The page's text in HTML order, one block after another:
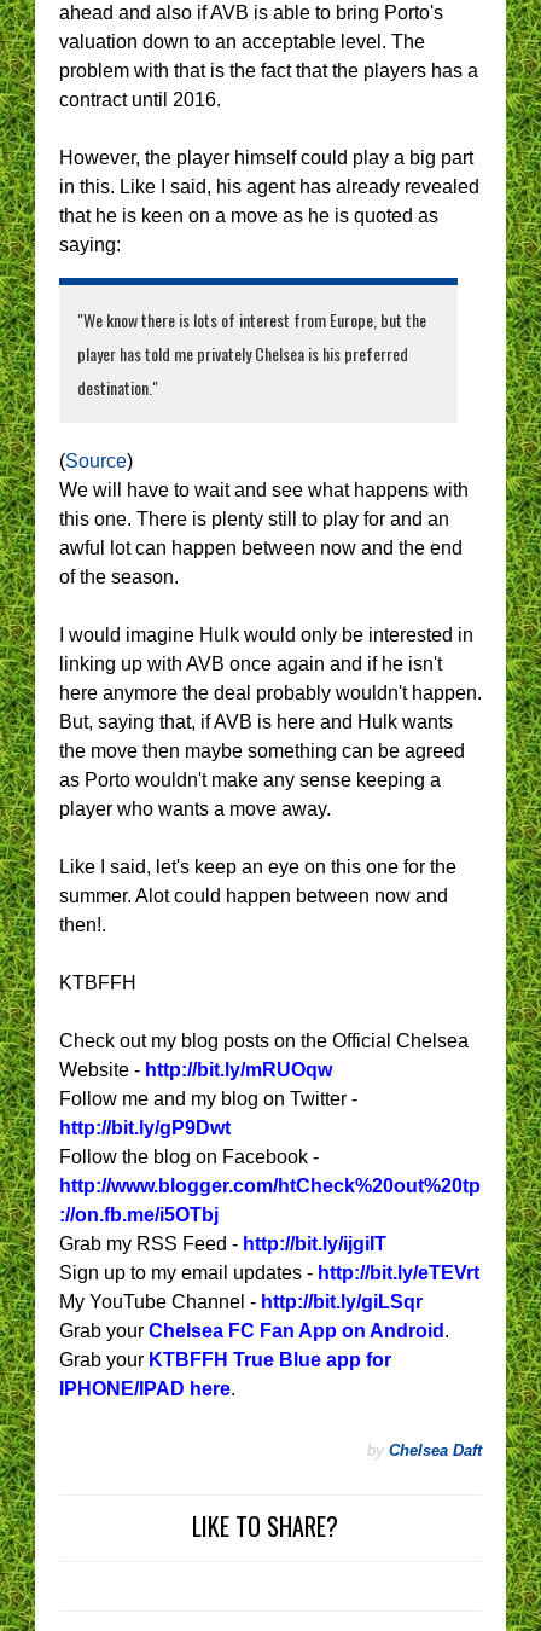
ahead and also if AVB is able to bring Porto's
valuation down to an acceptable level. The
problem with that is the fact that the players has a
contract until 2016.
However, the player himself could play a big part
in this. Like I said, his agent has already revealed
that he is keen on a move as he is quoted as
saying:
"We know there is lots of interest from Europe, but the
player has told me privately Chelsea is his preferred
destination."
(Source)
We will have to wait and see what happens with
this one. There is plenty still to play for and an
awful lot can happen between now and the end
of the season.
I would imagine Hulk would only be interested in
linking up with AVB once again and if he isn't
here anymore the deal probably wouldn't happen.
But, saying that, if AVB is here and Hulk wants
the move then maybe something can be agreed
as Porto wouldn't make any sense keeping a
player who wants a move away.
Like I said, let's keep an eye on this one for the
summer. Alot could happen between now and
then!.
KTBFFH
Check out my blog posts on the Official Chelsea
Website - http://bit.ly/mRUOqw
Follow me and my blog on Twitter -
http://bit.ly/gP9Dwt
Follow the blog on Facebook -
http://www.blogger.com/htCheck%20out%20tp
://on.fb.me/i5OTbj
Grab my RSS Feed - http://bit.ly/ijgiIT
Sign up to my email updates - http://bit.ly/eTEVrt
My YouTube Channel - http://bit.ly/giLSqr
Grab your Chelsea FC Fan App on Android .
Grab your KTBFFH True Blue app for
IPHONE/IPAD here.
by Chelsea Daft
LIKE TO SHARE?